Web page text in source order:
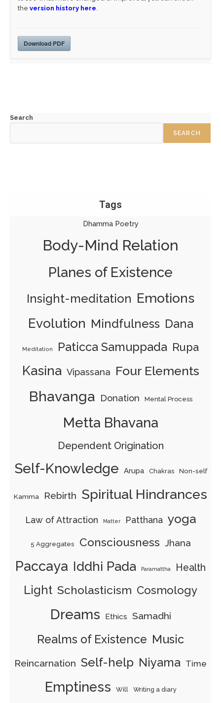
the version history here.
Download PDF
Search
SEARCH
Tags
Dhamma Poetry
Body-Mind Relation
Planes of Existence
Insight-meditation Emotions
Evolution Mindfulness Dana
Meditation Paticca Samuppada Rupa
Kasina Vipassana Four Elements
Bhavanga Donation Mental Process
Metta Bhavana
Dependent Origination
Self-Knowledge Arupa Chakras Non-self
Kamma Rebirth Spiritual Hindrances
Law of Attraction Matter Patthana yoga
5 Aggregates Consciousness Jhana
Paccaya Iddhi Pada Paramattha Health
Light Scholasticism Cosmology
Dreams Ethics Samadhi
Realms of Existence Music
Reincarnation Self-help Niyama Time
Emptiness Will Writing a diary